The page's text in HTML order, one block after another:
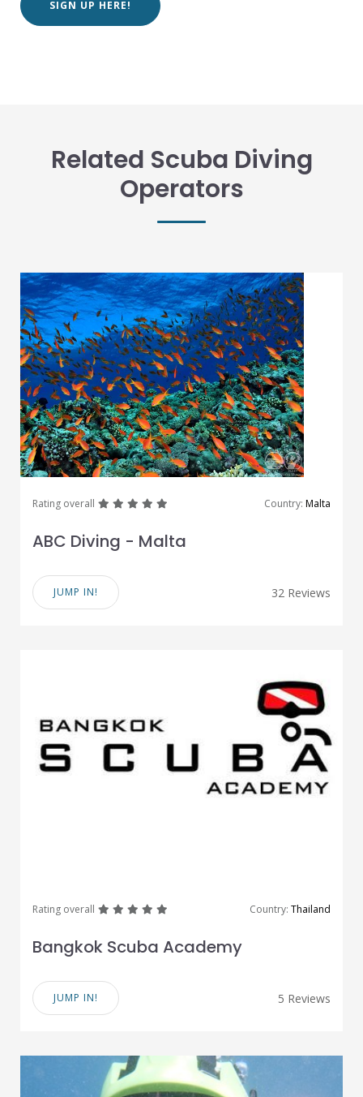
SIGN UP HERE!
Related Scuba Diving
Operators
Rating overall greatgreatgreatgreat Country: Malta
ABC Diving - Malta
JUMP IN! 32 Reviews
Rating overall greatgreatgreatgreat Country: Thailand
Bangkok Scuba Academy
JUMP IN! 5 Reviews